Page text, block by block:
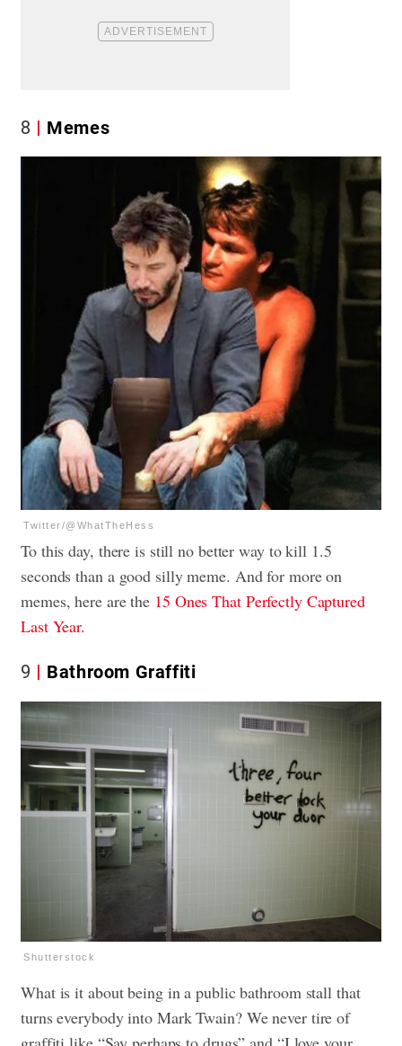
8 Memes
Twitter/@WhatTheHess
To this day, there is still no better way to kill 1.5
seconds than a good silly meme. And for more on
memes, here are the 15 Ones That Perfectly Captured
Last Year.
9 Bathroom Graffiti
Shutterstock
What is it about being in a public bathroom stall that
turns everybody into Mark Twain? We never tire of